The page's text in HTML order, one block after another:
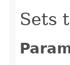
Sets